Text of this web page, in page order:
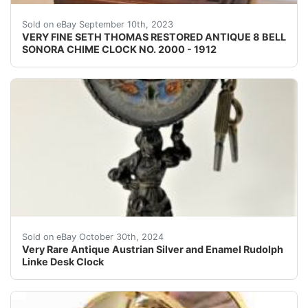
Sold on eBay September 10th, 2023
VERY FINE SETH THOMAS RESTORED ANTIQUE 8 BELL
SONORA CHIME CLOCK NO. 2000 - 1912
SETH THOMAS SONORA CHIME
Sold on eBay October 30th, 2024
Very Rare Antique Austrian Silver and Enamel Rudolph
Linke Desk Clock
Up for your consideration extremely rare museum